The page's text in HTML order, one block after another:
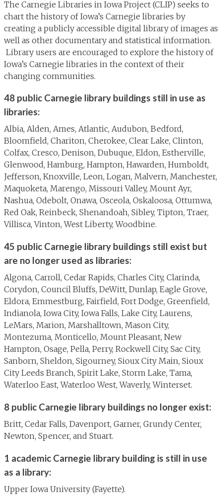
The Carnegie Libraries in Iowa Project (CLIP) seeks to
chart the history of Iowa’s Carnegie libraries by
creating a publicly accessible digital library of images as
well as other documentary and statistical information.
Library users are encouraged to explore the history of
Iowa’s Carnegie libraries in the context of their
changing communities.
48 public Carnegie library buildings still in use as
libraries:
Albia, Alden, Ames, Atlantic, Audubon, Bedford,
Bloomfield, Chariton, Cherokee, Clear Lake, Clinton,
Colfax, Cresco, Denison, Dubuque, Eldon, Estherville,
Glenwood, Hamburg, Hampton, Hawarden, Humboldt,
Jefferson, Knoxville, Leon, Logan, Malvern, Manchester,
Maquoketa, Marengo, Missouri Valley, Mount Ayr,
Nashua, Odebolt, Onawa, Osceola, Oskaloosa, Ottumwa,
Red Oak, Reinbeck, Shenandoah, Sibley, Tipton, Traer,
Villisca, Vinton, West Liberty, Woodbine.
45 public Carnegie library buildings still exist but
are no longer used as libraries:
Algona, Carroll, Cedar Rapids, Charles City, Clarinda,
Corydon, Council Bluffs, DeWitt, Dunlap, Eagle Grove,
Eldora, Emmestburg, Fairfield, Fort Dodge, Greenfield,
Indianola, Iowa City, Iowa Falls, Lake City, Laurens,
LeMars, Marion, Marshalltown, Mason City,
Montezuma, Monticello, Mount Pleasant, New
Hampton, Osage, Pella, Perry, Rockwell City, Sac City,
Sanborn, Sheldon, Sigourney, Sioux City Main, Sioux
City Leeds Branch, Spirit Lake, Storm Lake, Tama,
Waterloo East, Waterloo West, Waverly, Winterset.
8 public Carnegie library buildings no longer exist:
Britt, Cedar Falls, Davenport, Garner, Grundy Center,
Newton, Spencer, and Stuart.
1 academic Carnegie library building is still in use
as a library:
Upper Iowa University (Fayette).